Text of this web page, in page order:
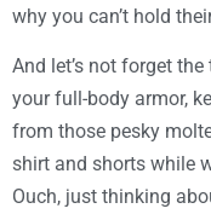
why you can’t hold
And let’s not forget
your full-body armor,
from those pesky
shirt and shorts while
Ouch, just thinking